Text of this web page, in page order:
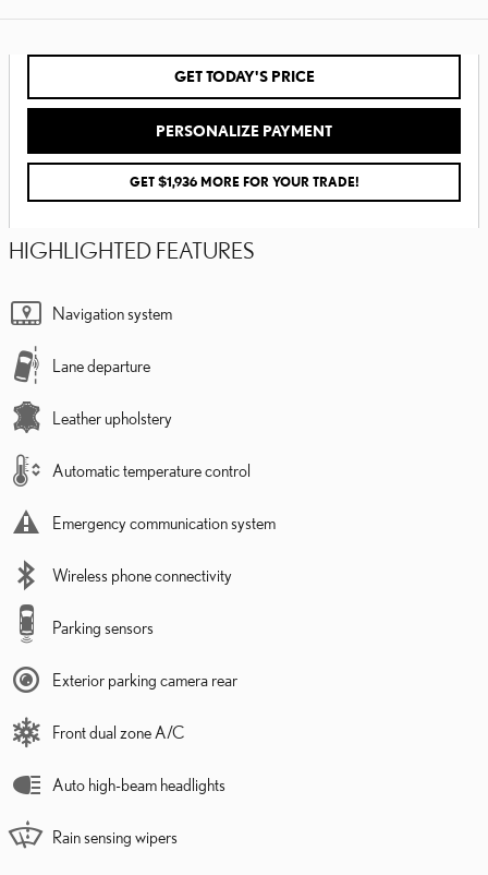
GET TODAY'S PRICE
PERSONALIZE PAYMENT
GET $1,936 MORE FOR YOUR TRADE!
HIGHLIGHTED FEATURES
Navigation system
Lane departure
Leather upholstery
Automatic temperature control
Emergency communication system
Wireless phone connectivity
Parking sensors
Exterior parking camera rear
Front dual zone A/C
Auto high-beam headlights
Rain sensing wipers